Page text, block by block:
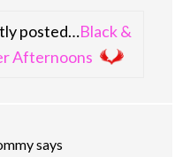
posted…Black &
Afternoons
says